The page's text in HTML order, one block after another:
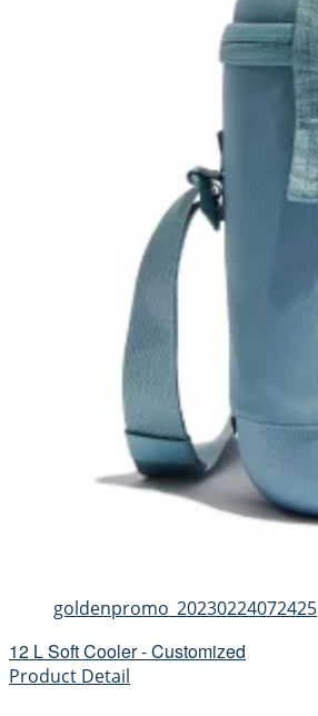
goldenpromo_20230224072425
12 L Soft Cooler - Customized
Product Detail